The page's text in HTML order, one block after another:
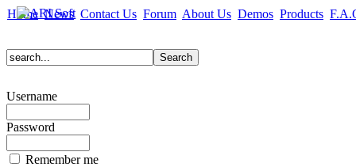
Home News Contact Us Forum About Us Demos Products
Username
Password
Remember me